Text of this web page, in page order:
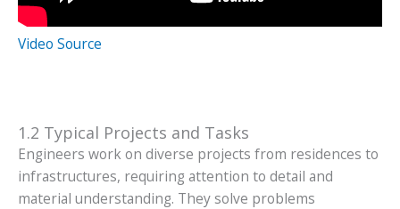
Video Source
1.2 Typical Projects and Tasks
Engineers work on diverse projects from residences to
infrastructures, requiring attention to detail and
material understanding. They solve problems